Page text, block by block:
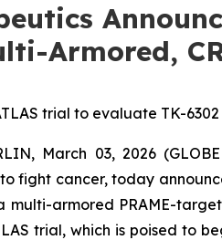
Armored,
trial to evaluate TK-
March 03, 2026
fight cancer, today
a multi-armored PRAME-
trial, which is poised to